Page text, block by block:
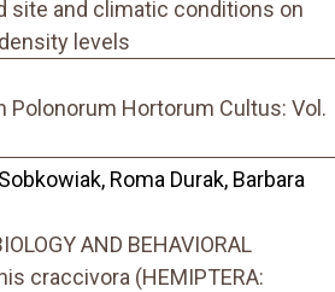
site and climatic conditions on
levels
Polonorum Hortorum Cultus: Vol.
Roma Durak, Barbara
AND BEHAVIORAL
craccivora (HEMIPTERA: